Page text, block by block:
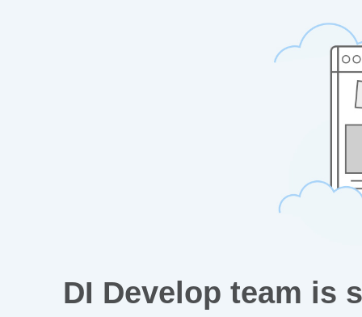
DI Develop team is